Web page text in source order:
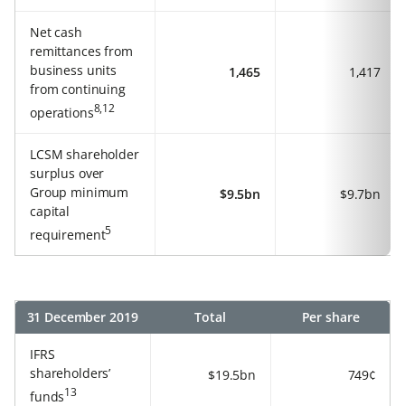
Net cash
remittances from
business units
from continuing
operations8,12
1,465 1,417
LCSM shareholder
surplus over
Group minimum
capital
requirement5
$9.5bn $9.7bn
31 December 2019 Total Per share
IFRS
shareholders’
funds13
$19.5bn 749¢